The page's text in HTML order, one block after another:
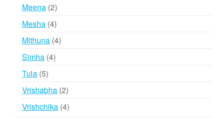
Meena 22
products
Mesha 44
products
Mithuna 44
Simha 44
Tula 55
products
Vrishabha 22
products
Vrishchika 44